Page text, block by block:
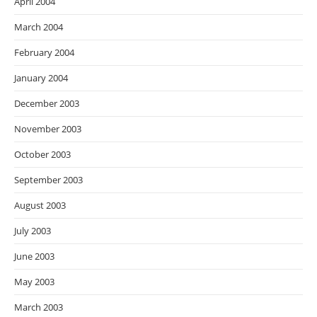
March 2004
February 2004
January 2004
December 2003
November 2003
October 2003
September 2003
August 2003
July 2003
June 2003
May 2003
March 2003